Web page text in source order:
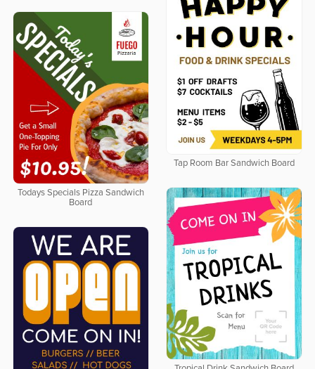
Tap Room Bar Sandwich Board
Todays Specials Pizza Sandwich
Board